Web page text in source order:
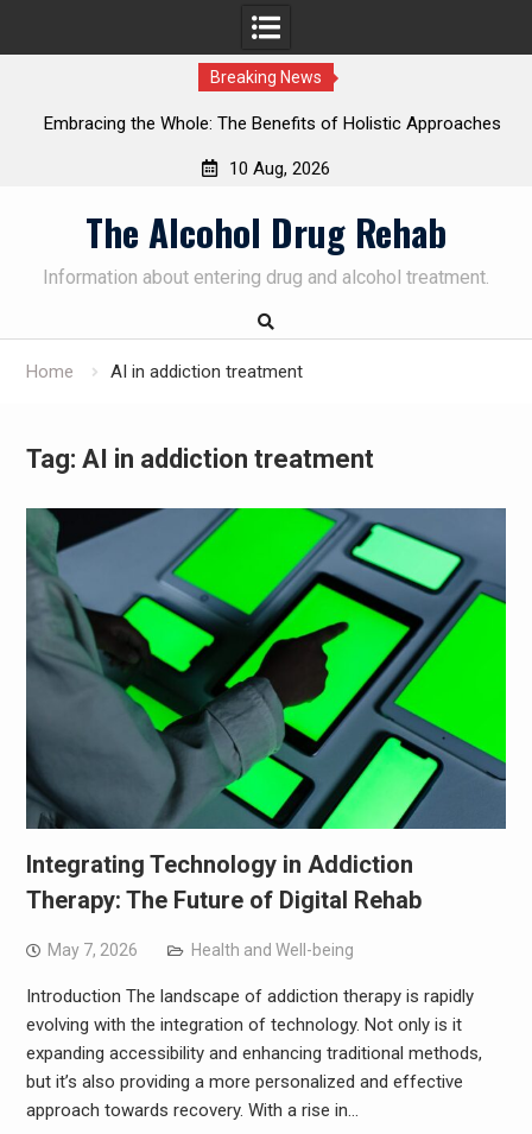
Breaking News
the Whole: The Benefits of Holistic Approaches
10 Aug, 2026
The Alcohol Drug Rehab
Information about entering drug and alcohol treatment.
Home AI in addiction treatment
Tag: AI in addiction treatment
Integrating Technology in Addiction
Therapy: The Future of Digital Rehab
May 7, 2026 Health and Well-being
Introduction The landscape of addiction therapy is rapidly
evolving with the integration of technology. Not only is it
expanding accessibility and enhancing traditional methods,
but it’s also providing a more personalized and effective
approach towards recovery. With a rise in…